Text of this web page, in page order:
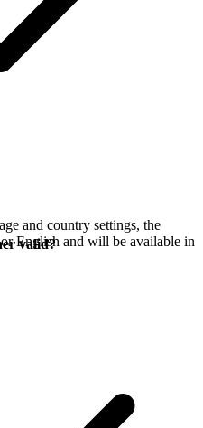
and country settings, the
English and will be available in
valid?